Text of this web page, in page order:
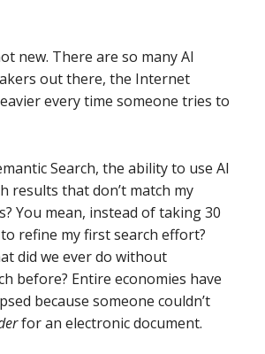
new. There are so many AI
out there, the Internet
every time someone tries to
Search, the ability to use AI
results that don’t match my
You mean, instead of taking 30
refine my first search effort?
did we ever do without
before? Entire economies have
because someone couldn’t
for an electronic document.